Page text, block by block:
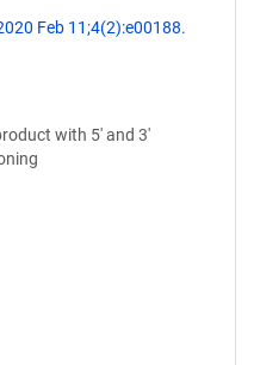
Feb 11;4(2):e00188.
with 5' and 3'